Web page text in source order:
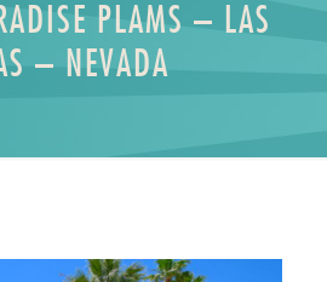
PLAMS – LAS
– NEVADA